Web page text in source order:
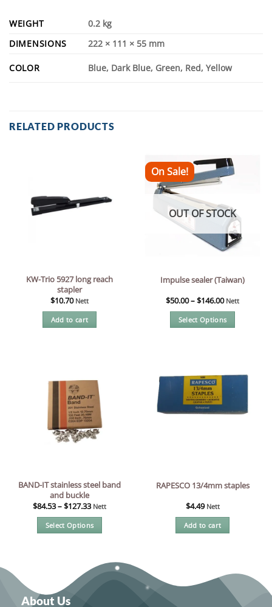
WEIGHT
0.2 kg
DIMENSIONS
222 × 111 × 55 mm
COLOR Blue, Dark Blue, Green, Red, Yellow
RELATED PRODUCTS
KW-Trio 5927 long reach
stapler
$10.70 Nett
Add to cart
On Sale!
OUT OF STOCK
Impulse sealer (Taiwan)
$50.00–$146.00 Nett
Select Options
variants.
The
options
product
BAND-IT stainless steel band
and buckle
$84.53–$127.33 Nett
Select Options
multiple
variants.
The
RAPESCO 13/4mm staples
$4.49 Nett
Add to cart
About Us